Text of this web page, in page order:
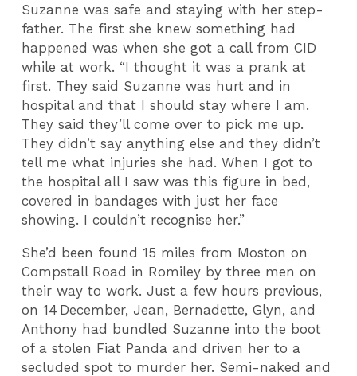
Suzanne was safe and staying with her step-
father. The first she knew something had
happened was when she got a call from CID
while at work. “I thought it was a prank at
first. They said Suzanne was hurt and in
hospital and that I should stay where I am.
They said they’ll come over to pick me up.
They didn’t say anything else and they didn’t
tell me what injuries she had. When I got to
the hospital all I saw was this figure in bed,
covered in bandages with just her face
showing. I couldn’t recognise her.”
She’d been found 15 miles from Moston on
Compstall Road in Romiley by three men on
their way to work. Just a few hours previous,
on 14 December, Jean, Bernadette, Glyn, and
Anthony had bundled Suzanne into the boot
of a stolen Fiat Panda and driven her to a
secluded spot to murder her. Semi-naked and